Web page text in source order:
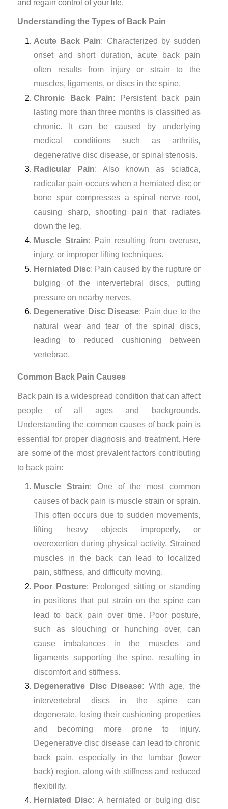
and regain control of your life.
Understanding the Types of Back Pain
Acute Back Pain: Characterized by sudden
onset and short duration, acute back pain
often results from injury or strain to the
muscles, ligaments, or discs in the spine.
Chronic Back Pain: Persistent back pain
lasting more than three months is classified as
chronic. It can be caused by underlying
medical conditions such as arthritis,
degenerative disc disease, or spinal stenosis.
Radicular Pain: Also known as sciatica,
radicular pain occurs when a herniated disc or
bone spur compresses a spinal nerve root,
causing sharp, shooting pain that radiates
down the leg.
Muscle Strain: Pain resulting from overuse,
injury, or improper lifting techniques.
Herniated Disc: Pain caused by the rupture or
bulging of the intervertebral discs, putting
pressure on nearby nerves.
Degenerative Disc Disease: Pain due to the
natural wear and tear of the spinal discs,
leading to reduced cushioning between
vertebrae.
Common Back Pain Causes
Back pain is a widespread condition that can affect
people of all ages and backgrounds.
Understanding the common causes of back pain is
essential for proper diagnosis and treatment. Here
are some of the most prevalent factors contributing
to back pain:
Muscle Strain: One of the most common
causes of back pain is muscle strain or sprain.
This often occurs due to sudden movements,
lifting heavy objects improperly, or
overexertion during physical activity. Strained
muscles in the back can lead to localized
pain, stiffness, and difficulty moving.
Poor Posture: Prolonged sitting or standing
in positions that put strain on the spine can
lead to back pain over time. Poor posture,
such as slouching or hunching over, can
cause imbalances in the muscles and
ligaments supporting the spine, resulting in
discomfort and stiffness.
Degenerative Disc Disease: With age, the
intervertebral discs in the spine can
degenerate, losing their cushioning properties
and becoming more prone to injury.
Degenerative disc disease can lead to chronic
back pain, especially in the lumbar (lower
back) region, along with stiffness and reduced
flexibility.
Herniated Disc: A herniated or bulging disc